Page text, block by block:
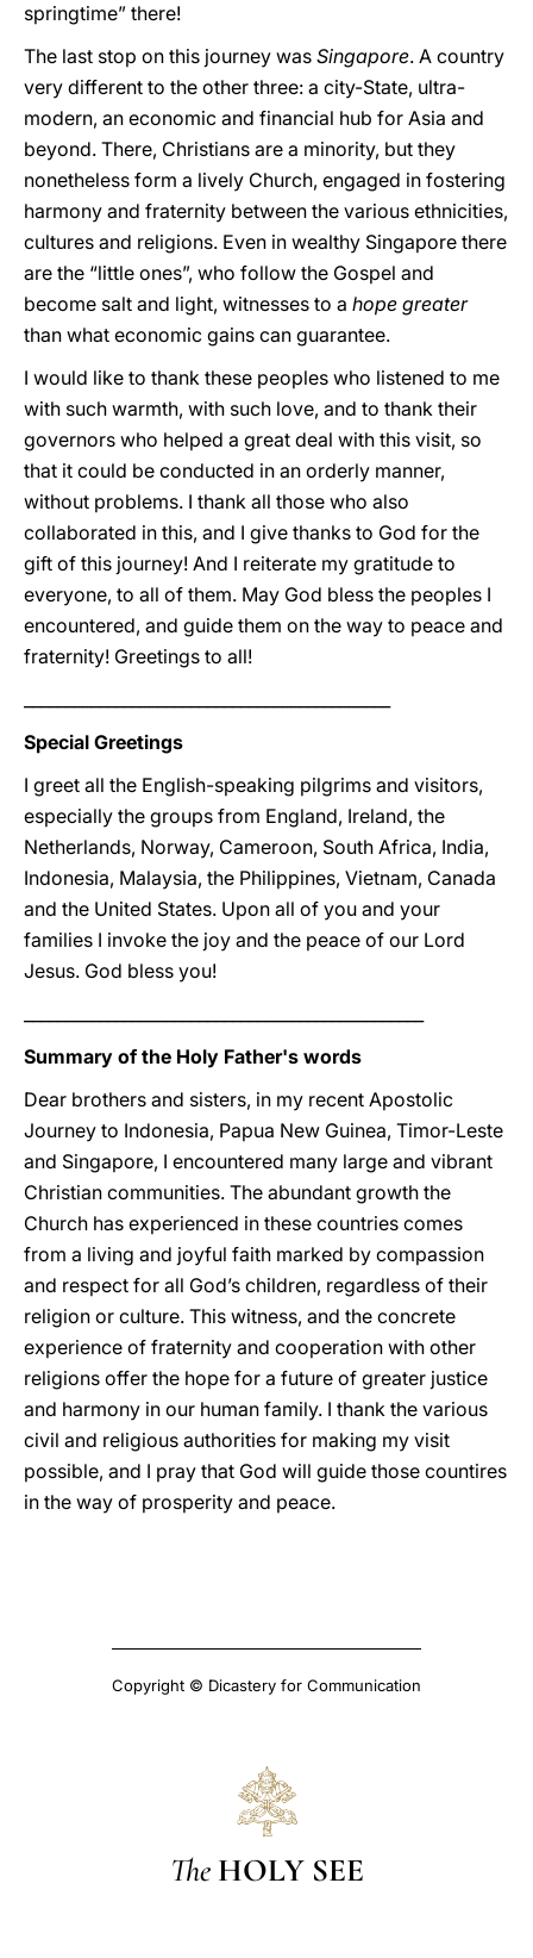
springtime” there!
The last stop on this journey was Singapore. A country
very different to the other three: a city-State, ultra-
modern, an economic and financial hub for Asia and
beyond. There, Christians are a minority, but they
nonetheless form a lively Church, engaged in fostering
harmony and fraternity between the various ethnicities,
cultures and religions. Even in wealthy Singapore there
are the “little ones”, who follow the Gospel and
become salt and light, witnesses to a hope greater
than what economic gains can guarantee.
I would like to thank these peoples who listened to me
with such warmth, with such love, and to thank their
governors who helped a great deal with this visit, so
that it could be conducted in an orderly manner,
without problems. I thank all those who also
collaborated in this, and I give thanks to God for the
gift of this journey! And I reiterate my gratitude to
everyone, to all of them. May God bless the peoples I
encountered, and guide them on the way to peace and
fraternity! Greetings to all!
Special Greetings
I greet all the English-speaking pilgrims and visitors,
especially the groups from England, Ireland, the
Netherlands, Norway, Cameroon, South Africa, India,
Indonesia, Malaysia, the Philippines, Vietnam, Canada
and the United States. Upon all of you and your
families I invoke the joy and the peace of our Lord
Jesus. God bless you!
Summary of the Holy Father's words
Dear brothers and sisters, in my recent Apostolic
Journey to Indonesia, Papua New Guinea, Timor-Leste
and Singapore, I encountered many large and vibrant
Christian communities. The abundant growth the
Church has experienced in these countries comes
from a living and joyful faith marked by compassion
and respect for all God’s children, regardless of their
religion or culture. This witness, and the concrete
experience of fraternity and cooperation with other
religions offer the hope for a future of greater justice
and harmony in our human family. I thank the various
civil and religious authorities for making my visit
possible, and I pray that God will guide those countires
in the way of prosperity and peace.
Copyright © Dicastery for Communication
The HOLY SEE